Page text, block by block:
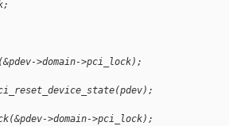
>domain->pci_lock);
>domain->pci_lock);